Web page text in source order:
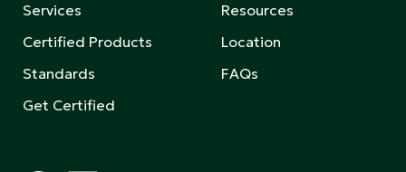
Services
Certified Products
Standards
Get Certified
Resources
Location
FAQs